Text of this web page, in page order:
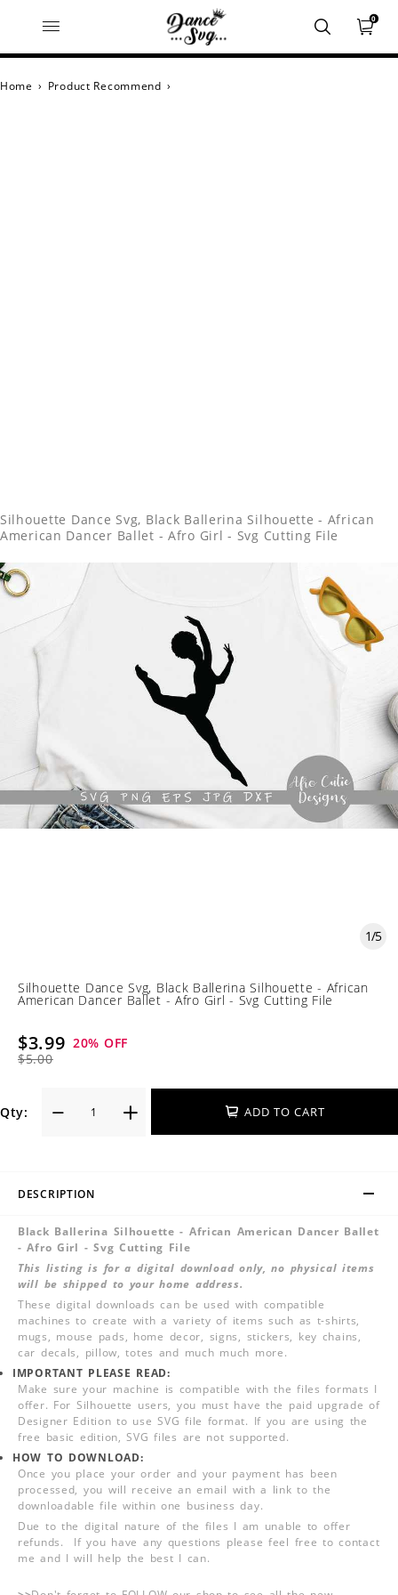
0
Home › Product Recommend ›
Silhouette Dance Svg, Black Ballerina Silhouette - African
American Dancer Ballet - Afro Girl - Svg Cutting File
1/5
Silhouette Dance Svg, Black Ballerina Silhouette - African
American Dancer Ballet - Afro Girl - Svg Cutting File
$3.99
$5.00
20% OFF
Qty: ADD TO CART
DESCRIPTION
Black Ballerina Silhouette - African American Dancer Ballet
- Afro Girl - Svg Cutting File
This listing is for a digital download only, no physical items
will be shipped to your home address.
These digital downloads can be used with compatible
machines to create with a variety of items such as t-shirts,
mugs, mouse pads, home decor, signs, stickers, key chains,
car decals, pillow, totes and much much more.
IMPORTANT PLEASE READ:
Make sure your machine is compatible with the files formats I
offer. For Silhouette users, you must have the paid upgrade of
Designer Edition to use SVG file format. If you are using the
free basic edition, SVG files are not supported.
HOW TO DOWNLOAD:
Once you place your order and your payment has been
processed, you will receive an email with a link to the
downloadable file within one business day.
Due to the digital nature of the files I am unable to offer
refunds. If you have any questions please feel free to contact
me and I will help the best I can.